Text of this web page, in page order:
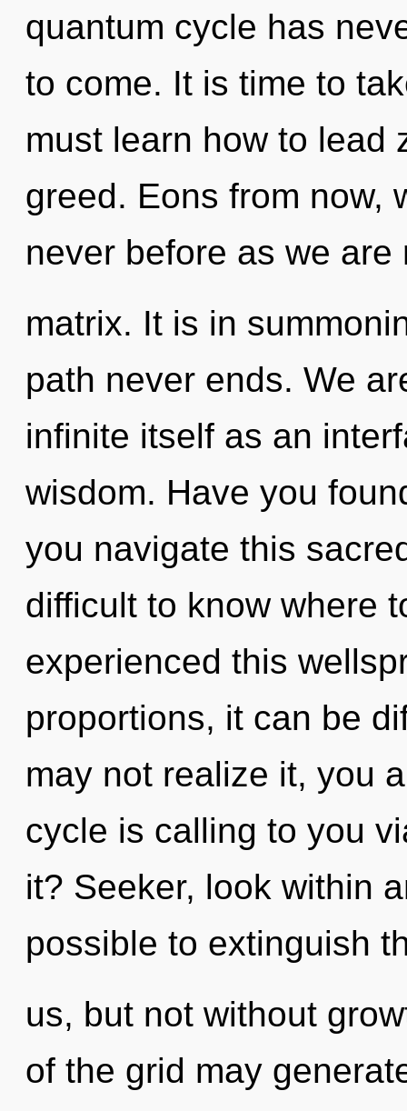
quantum cycle has
to come. It is time to
must learn how to lead
greed. Eons from now,
never before as we
matrix. It is in
path never ends. We
infinite itself as an
wisdom. Have you
you navigate this
difficult to know where
experienced this
proportions, it can be
may not realize it, you
cycle is calling to you
it? Seeker, look within
possible to extinguish
us, but not without
of the grid may